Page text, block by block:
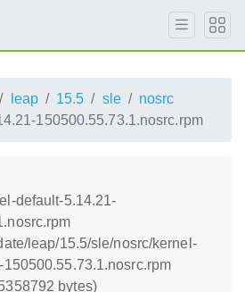
leap 15.5 sle
nosrc
150500.55.73.1.nosrc.rpm
default-5.14.21-
leap/15.5/sle/nosrc/kernel-
bytes)